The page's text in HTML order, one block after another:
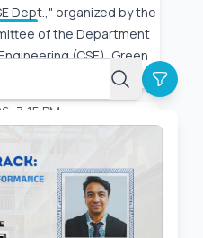
by the
of the Department
(CSE), Green
7:15 PM